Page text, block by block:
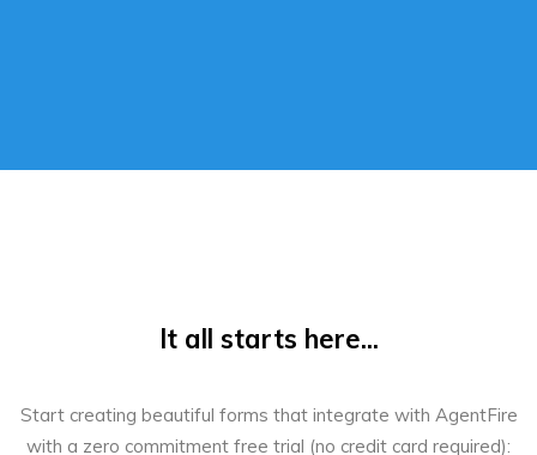
It all starts here...
Start creating beautiful forms that integrate with AgentFire
with a zero commitment free trial (no credit card required):